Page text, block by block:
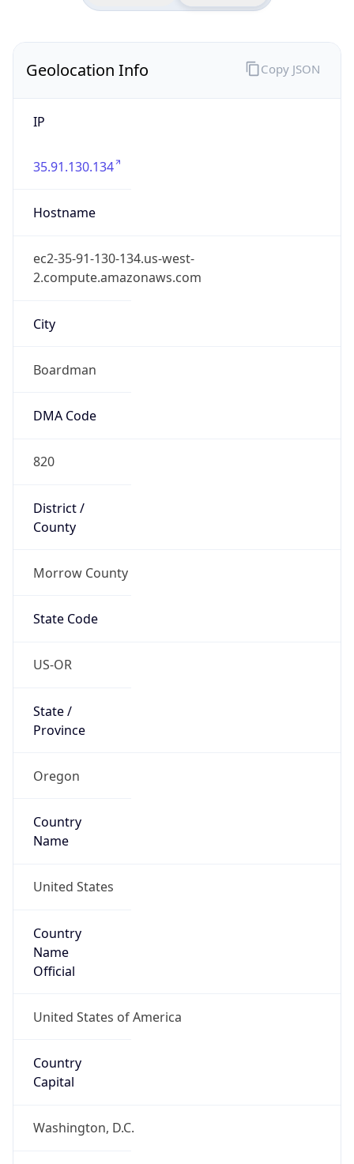
Geolocation Info
IP
35.91.130.134
Hostname
ec2-35-91-130-134.us-west-
2.compute.amazonaws.com
City
Boardman
DMA Code
820
District /
County
Morrow County
State Code
US-OR
State /
Province
Oregon
Country
Name
United States
Country
Name
Official
United States of America
Country
Capital
Washington, D.C.
Copy JSON